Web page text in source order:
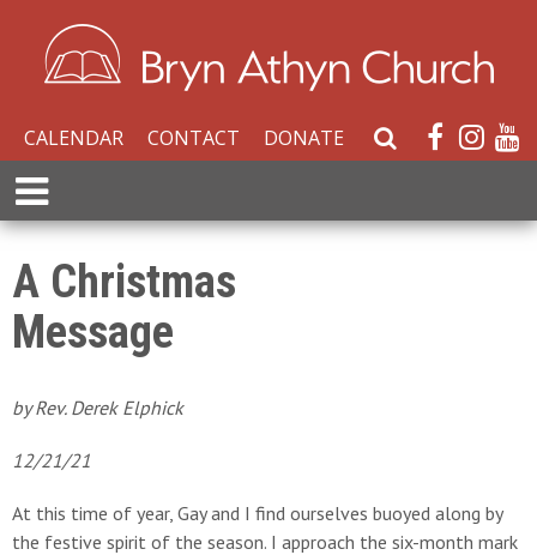
CALENDAR CONTACT DONATE
S
e
r
E
x
p
a
n
d
M
n
u
A Christmas
Message
by Rev. Derek Elphick
12/21/21
At this time of year, Gay and I find ourselves buoyed along by
the festive spirit of the season. I approach the six-month mark